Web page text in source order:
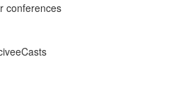
conferences